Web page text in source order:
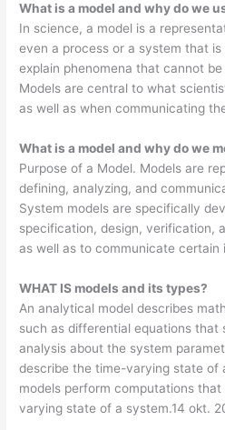
What is a model and why do we
In science, a model is a
even a process or a system that
explain phenomena that cannot
Models are central to what
as well as when communicating
What is a model and why do we
Purpose of a Model. Models are
defining, analyzing, and
System models are specifically
specification, design, verification,
as well as to communicate certain
WHAT IS models and its types?
An analytical model describes
such as differential equations that
analysis about the system
describe the time-varying state of
models perform computations
varying state of a system.14 okt.